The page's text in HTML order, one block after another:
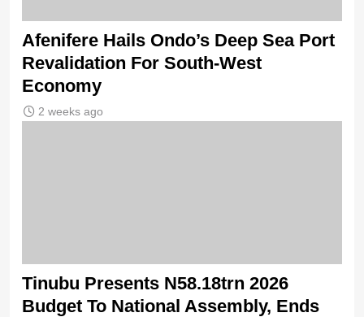
Afenifere Hails Ondo’s Deep Sea Port
Revalidation For South-West
Economy
2 weeks ago
Tinubu Presents N58.18trn 2026
Budget To National Assembly, Ends